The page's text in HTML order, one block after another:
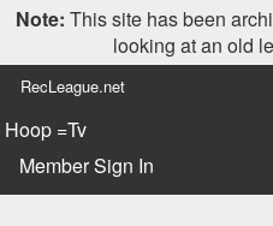
Note: This site has been
looking at an old
RecLeague.net
Hoop =Tv
Member Sign In